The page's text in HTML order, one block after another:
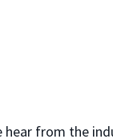
hear from the